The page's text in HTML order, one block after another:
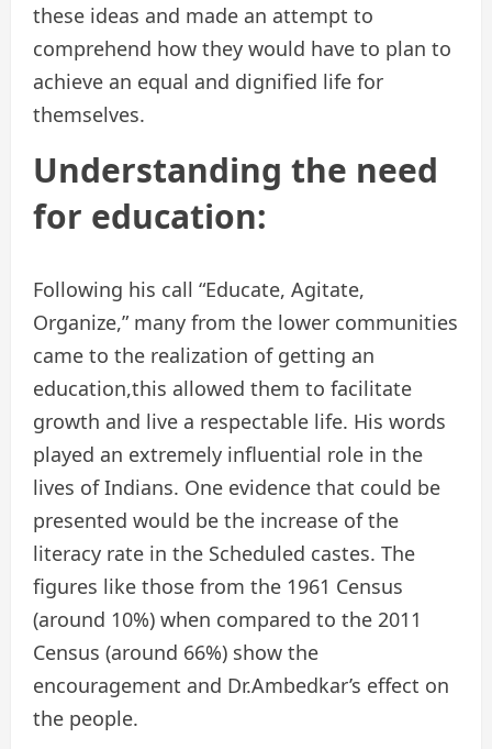
these ideas and made an attempt to
comprehend how they would have to plan to
achieve an equal and dignified life for
themselves.
Understanding the need
for education:
Following his call “Educate, Agitate,
Organize,” many from the lower communities
came to the realization of getting an
education,this allowed them to facilitate
growth and live a respectable life. His words
played an extremely influential role in the
lives of Indians. One evidence that could be
presented would be the increase of the
literacy rate in the Scheduled castes. The
figures like those from the 1961 Census
(around 10%) when compared to the 2011
Census (around 66%) show the
encouragement and Dr.Ambedkar’s effect on
the people.